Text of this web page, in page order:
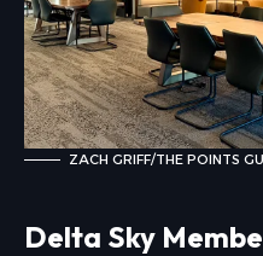
ZACH GRIFF/THE POINTS
Delta Sky